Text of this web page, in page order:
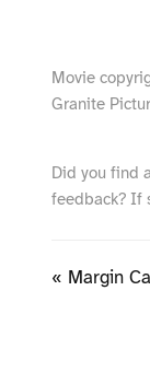
Movie
Granite
Did you find
feedback? If
« Margin